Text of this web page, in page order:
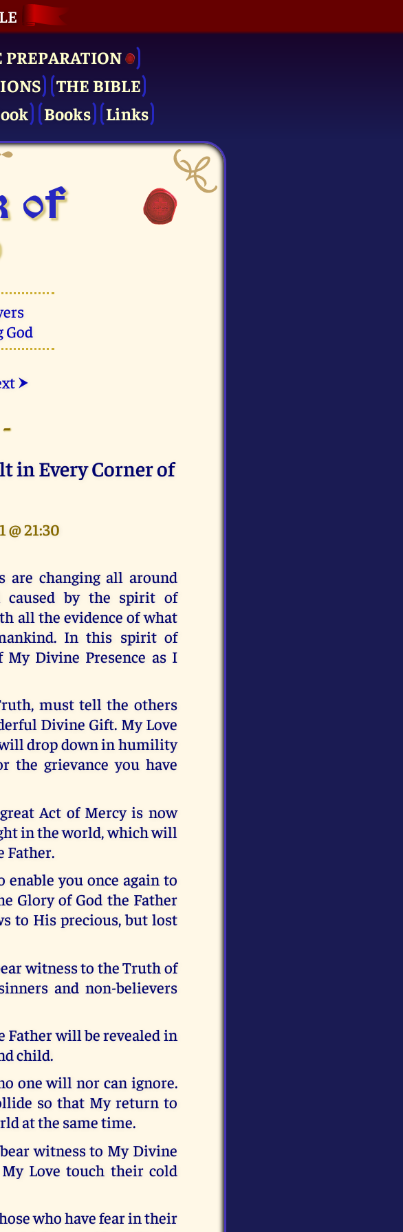
PRE­PARATION
THE BIBLE
Books Links
of
God
⮞
-
in Every Corner of
@ 21:30
are changing all around
caused by the spirit of
all the evidence of what
In this spirit of
Divine Presence as I
must tell the others
Divine Gift. My Love
drop down in humility
the grievance you have
Act of Mercy is now
in the world, which will
Father.
you once again to
Glory of God the Father
to His precious, but lost
witness to the Truth of
and non-believers
Father will be revealed in
child.
one will nor can ignore.
so that My return to
at the same time.
witness to My Divine
Love touch their cold
who have fear in their